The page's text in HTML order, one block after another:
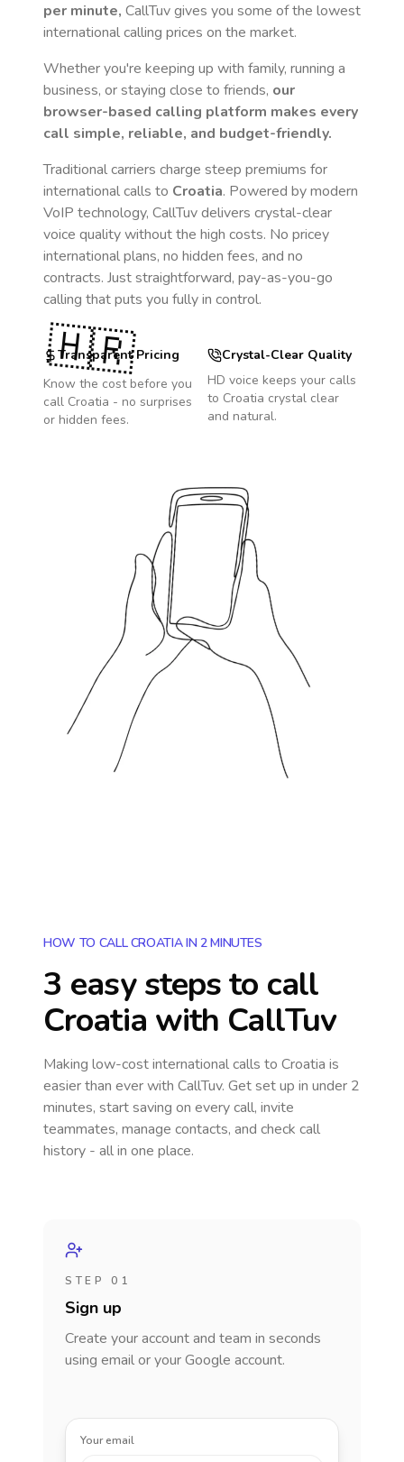
per minute, CallTuv gives you some of the lowest
international calling prices on the market.
Whether you're keeping up with family, running a
business, or staying close to friends, our
browser-based calling platform makes every
call simple, reliable, and budget-friendly.
Traditional carriers charge steep premiums for
international calls to Croatia. Powered by modern
VoIP technology, CallTuv delivers crystal-clear
voice quality without the high costs. No pricey
international plans, no hidden fees, and no
contracts. Just straightforward, pay-as-you-go
calling that puts you fully in control.
Transparent Pricing
Know the cost before you
call Croatia - no surprises
or hidden fees.
Crystal-Clear Quality
HD voice keeps your calls
to Croatia crystal clear
and natural.
🇭🇷
HOW TO CALL CROATIA IN 2 MINUTES
3 easy steps to call
Croatia with CallTuv
Making low-cost international calls to Croatia is
easier than ever with CallTuv. Get set up in under 2
minutes, start saving on every call, invite
teammates, manage contacts, and check call
history - all in one place.
STEP 01
Sign up
Create your account and team in seconds
using email or your Google account.
Your email